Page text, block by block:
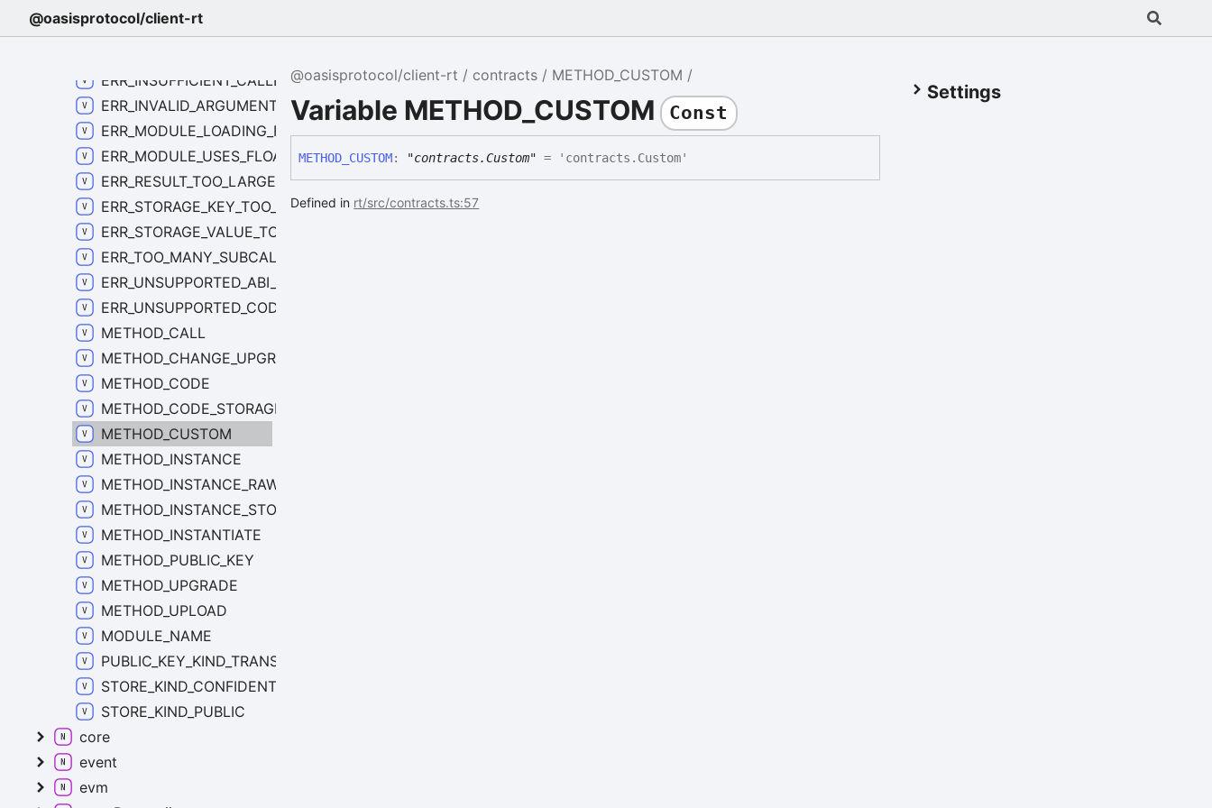
@oasisprotocol/client-rt
@oasisprotocol/client-rt contracts METHOD_CUSTOM
Variable METHOD_CUSTOM Const
METHOD_ CUSTOM: "contracts.Custom" = 'contracts.Custom'
Defined in rt/src/contracts.ts:57
Settings
ERR_FORBIDDEN_CODE
ERR_INSUFFICIENT_CALLER_BALANCE_CODE
ERR_INVALID_ARGUMENT_CODE
ERR_MODULE_LOADING_FAILED_CODE
ERR_MODULE_USES_FLOATING_POINT_CODE
ERR_RESULT_TOO_LARGE_CODE
ERR_STORAGE_KEY_TOO_LARGE_CODE
ERR_STORAGE_VALUE_TOO_LARGE_CODE
ERR_TOO_MANY_SUBCALLS_CODE
ERR_UNSUPPORTED_ABI_CODE
ERR_UNSUPPORTED_CODE
METHOD_CALL
METHOD_CHANGE_UPGRADE_POLICY
METHOD_CODE
METHOD_CODE_STORAGE
METHOD_CUSTOM
METHOD_INSTANCE
METHOD_INSTANCE_RAW_STORAGE
METHOD_INSTANCE_STORAGE
METHOD_INSTANTIATE
METHOD_PUBLIC_KEY
METHOD_UPGRADE
METHOD_UPLOAD
MODULE_NAME
PUBLIC_KEY_KIND_TRANSACTION
STORE_KIND_CONFIDENTIAL
STORE_KIND_PUBLIC
core
event
evm